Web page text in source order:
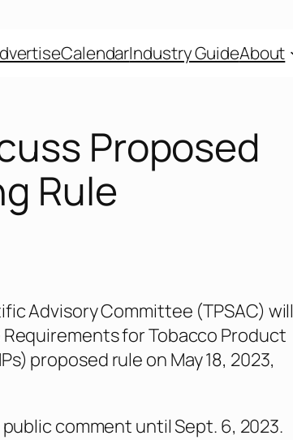
CalendarIndustry GuideAbout
Proposed
Rule
Advisory Committee (TPSAC) will
for Tobacco Product
proposed rule on May 18, 2023,
comment until Sept. 6, 2023.